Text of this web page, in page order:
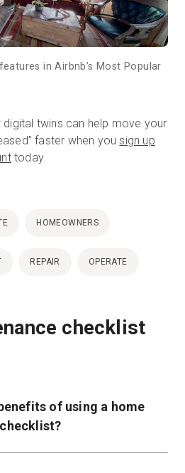
in Airbnb’s Most Popular
twins can help move your
faster when yousign up
today.
HOMEOWNERS
REPAIR OPERATE
checklist
of using a home